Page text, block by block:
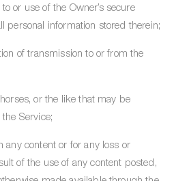
or use of the Owner’s secure
personal information stored therein;
of transmission to or from the
or the like that may be
Service;
any content or for any loss or
of the use of any content posted,